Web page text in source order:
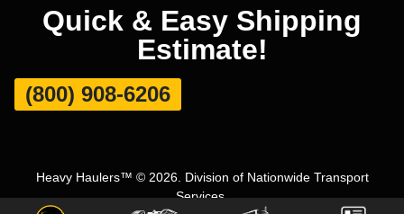
Quick & Easy Shipping
Estimate!
(800) 908-6206
Heavy Haulers™ © 2026. Division of Nationwide Transport
Services.